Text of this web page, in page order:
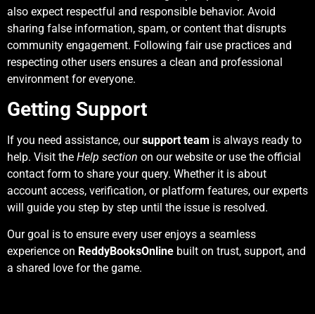
also expect respectful and responsible behavior. Avoid
sharing false information, spam, or content that disrupts
community engagement. Following fair use practices and
respecting other users ensures a clean and professional
environment for everyone.
Getting Support
If you need assistance, oursupport team is always ready to
help. Visit the Help section on our website or use the official
contact form to share your query. Whether it is about
account access, verification, or platform features, our experts
will guide you step by step until the issue is resolved.
Our goal is to ensure every user enjoys a seamless
experience on ReddyBooksOnline built on trust, support, and
a shared love for the game.